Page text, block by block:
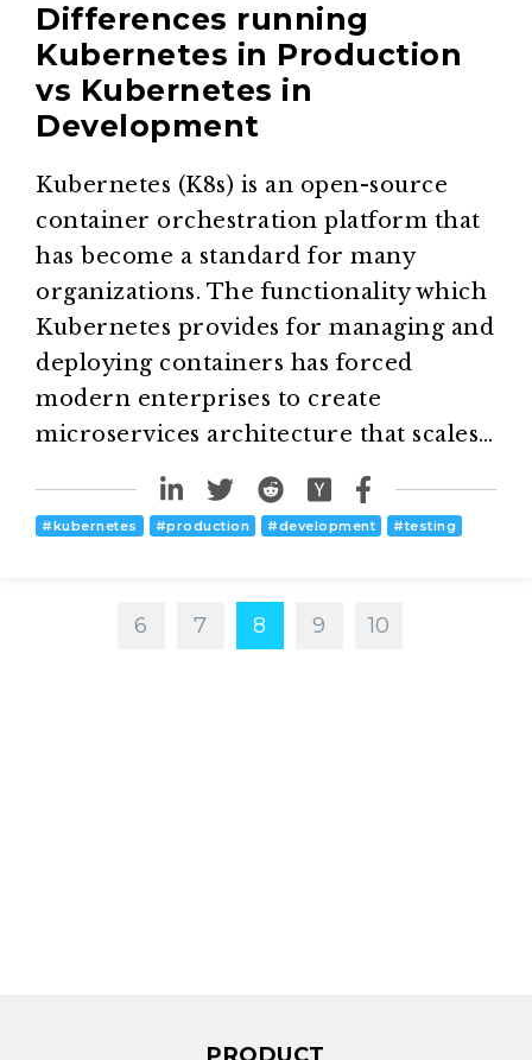
Differences running
Kubernetes in Production
vs Kubernetes in
Development
Kubernetes (K8s) is an open-source
container orchestration platform that
has become a standard for many
organizations. The functionality which
Kubernetes provides for managing and
deploying containers has forced
modern enterprises to create
microservices architecture that scales…
#kubernetes #production #development #testing
6 7 8 9 10